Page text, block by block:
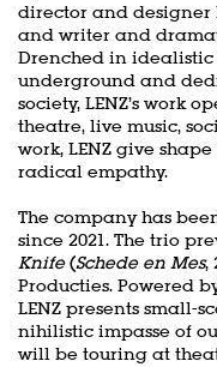
director and designer
and writer and
Drenched in
underground and
society, LENZ’s work
theatre, live music,
work, LENZ give
radical empathy.
The company has
since 2021. The trio
Knife(Schede en Mes,
Producties. Powered
LENZ presents small-
nihilistic impasse of
will be touring at